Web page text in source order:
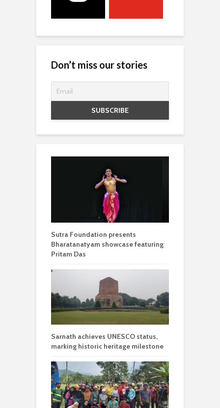
Don’t miss our stories
Sutra Foundation presents
Bharatanatyam showcase featuring
Pritam Das
Sarnath achieves UNESCO status,
marking historic heritage milestone